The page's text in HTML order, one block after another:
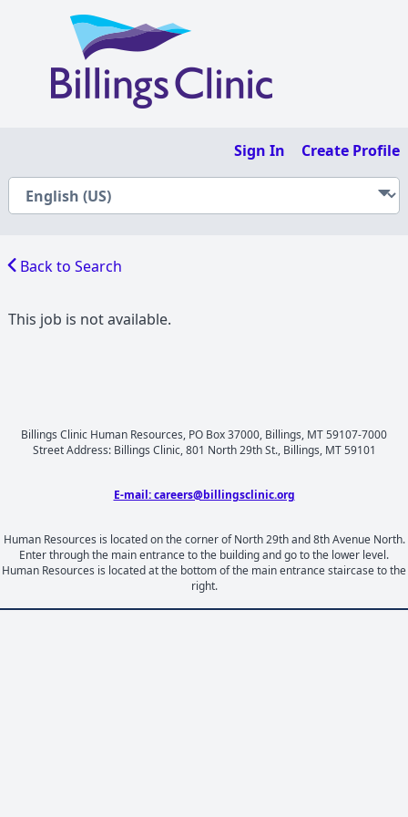
Sign In Create Profile
Back to Search
This job is not available.
Billings Clinic Human Resources, PO Box 37000, Billings, MT 59107-7000
Street Address: Billings Clinic, 801 North 29th St., Billings, MT 59101
E-mail: careers@billingsclinic.org
Human Resources is located on the corner of North 29th and 8th Avenue North.
Enter through the main entrance to the building and go to the lower level.
Human Resources is located at the bottom of the main entrance staircase to the
right.